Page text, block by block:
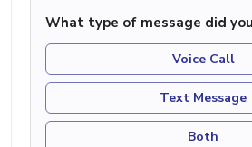
What type of message did
Voice Call
Text Message
Both